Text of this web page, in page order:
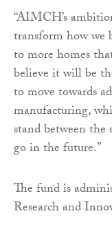
“AIMCH’s
transform how
to more homes
believe it will be
to move towards
manufacturing,
stand between the
go in the future.”
The fund is
Research and